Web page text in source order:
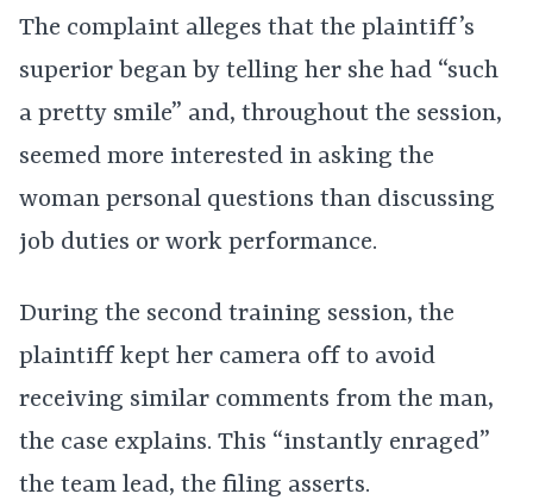
The complaint alleges that the plaintiff’s
superior began by telling her she had “such
a pretty smile” and, throughout the session,
seemed more interested in asking the
woman personal questions than discussing
job duties or work performance.
During the second training session, the
plaintiff kept her camera off to avoid
receiving similar comments from the man,
the case explains. This “instantly enraged”
the team lead, the filing asserts.